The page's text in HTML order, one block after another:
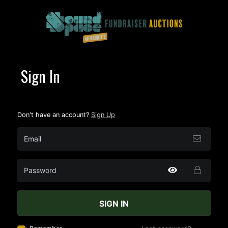
Sign In
Don't have an account? Sign Up
SIGN IN